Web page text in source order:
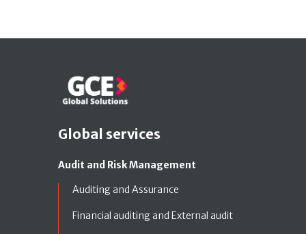
Global services
Audit and Risk Management
Auditing and Assurance
Financial auditing and External audit